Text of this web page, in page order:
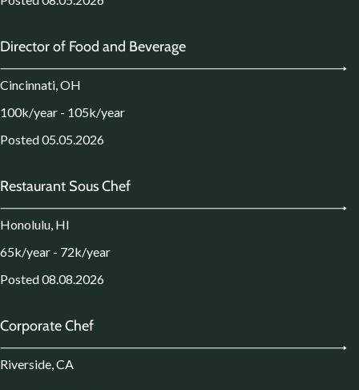
Director of Food and Beverage
Cincinnati, OH
100k/year - 105k/year
Posted 05.05.2026
Restaurant Sous Chef
Honolulu, HI
65k/year - 72k/year
Posted 08.08.2026
Corporate Chef
Riverside, CA